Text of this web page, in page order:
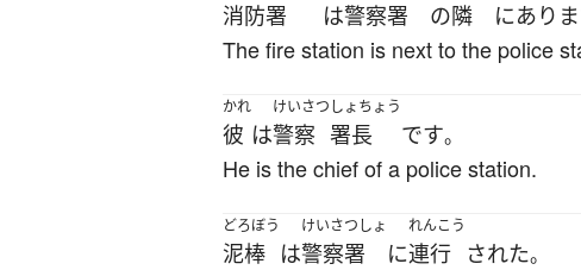
消防署 は警察署 の隣 にあり
The fire station is next to the police
かれ
彼 は
けいさつ
警察
しょちょう
署長 です。
He is the chief of a police station.
どろぼう
泥棒 は
けいさつしょ
警察署 に
れんこう
連行 された。